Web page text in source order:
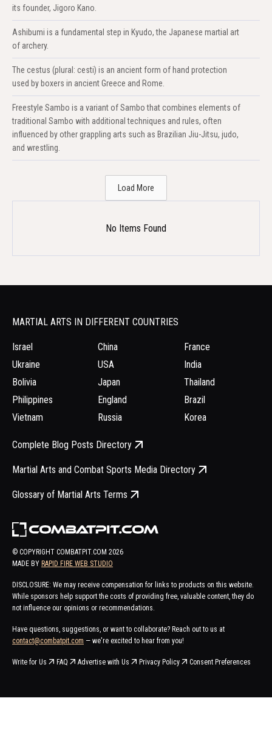
its founder, Jigoro Kano.
Ashibumi is a fundamental step in Kyudo, the Japanese martial art
of archery.
The cestus (plural: cesti) is an ancient form of hand protection
used by boxers in ancient Greece and Rome.
Freestyle Sambo is a variant of Sambo that combines elements of
traditional Sambo with additional techniques and rules, often
influenced by other grappling arts such as Brazilian Jiu-Jitsu, judo,
and wrestling.
Load More
No Items Found
© COPYRIGHT COMBATPIT.COM 2026
MADE BY RAPID FIRE WEB STUDIO
DISCLOSURE: We may receive compensation for links to products on this website.
While sponsors help support the costs of providing free, valuable content, they do
not influence our opinions or recommendations.
Have questions, suggestions, or want to collaborate? Reach out to us at
contact@combatpit.com — we're excited to hear from you!
Write for Us FAQ Advertise with Us Privacy Policy Consent Preferences
MARTIAL ARTS IN DIFFERENT COUNTRIES
Israel
Ukraine
Bolivia
Philippines
Vietnam
China
USA
Japan
England
Russia
France
India
Thailand
Brazil
Korea
Complete Blog Posts Directory
Martial Arts and Combat Sports Media Directory
Glossary of Martial Arts Terms